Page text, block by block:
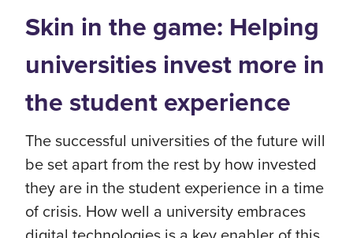
Skin in the game: Helping
universities invest more in
the student experience
The successful universities of the future will
be set apart from the rest by how invested
they are in the student experience in a time
of crisis. How well a university embraces